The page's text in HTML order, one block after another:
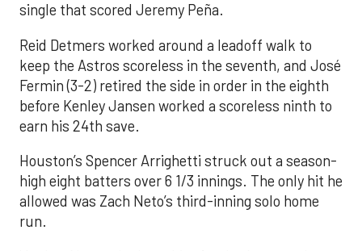
single that scored Jeremy Peña.
Reid Detmers worked around a leadoff walk to
keep the Astros scoreless in the seventh, and José
Fermin (3-2) retired the side in order in the eighth
before Kenley Jansen worked a scoreless ninth to
earn his 24th save.
Houston’s Spencer Arrighetti struck out a season-
high eight batters over 6 1/3 innings. The only hit he
allowed was Zach Neto’s third-inning solo home
run.